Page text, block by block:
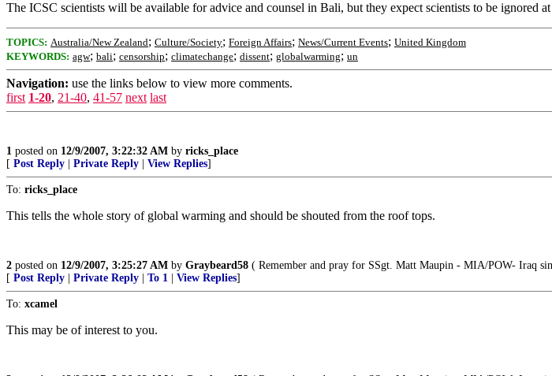
The ICSC scientists will be available for advice and counsel in Bali, but they expect scientists to be ignored
TOPICS: Australia/New Zealand; Culture/Society; Foreign Affairs; News/Current Events; United Kingdom
KEYWORDS: agw; bali; censorship; climatechange; dissent; globalwarming; un
Navigation: use the links below to view more comments.
first 1-20, 21-40, 41-57 next last
1 posted on 12/9/2007, 3:22:32 AM by ricks_place
[ Post Reply Private Reply View Replies]
To: ricks_place
This tells the whole story of global warming and should be shouted from the roof tops.
2 posted on 12/9/2007, 3:25:27 AM by Graybeard58 ( Remember and pray for SSgt. Matt Maupin - MIA/POW- Iraq
[ Post Reply Private Reply To 1 View Replies]
To: xcamel
This may be of interest to you.